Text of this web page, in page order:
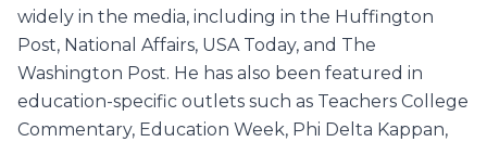
widely in the media, including in the Huffington
Post, National Affairs, USA Today, and The
Washington Post. He has also been featured in
education-specific outlets such as Teachers College
Commentary, Education Week, Phi Delta Kappan,